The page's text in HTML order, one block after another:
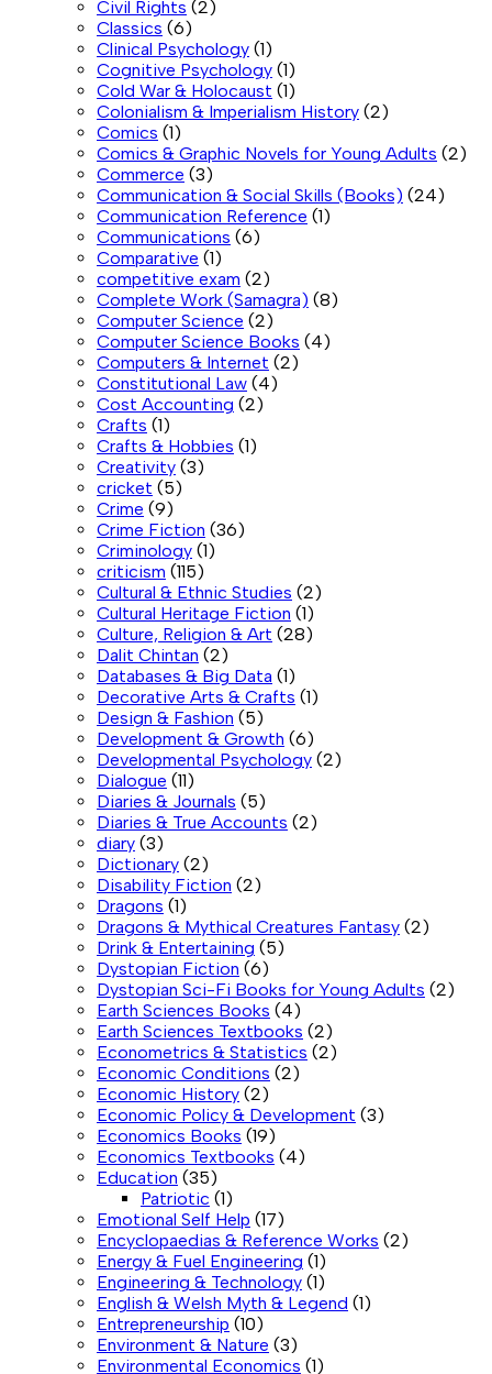
Civil Rights (2)
Classics (6)
Clinical Psychology (1)
Cognitive Psychology (1)
Cold War & Holocaust (1)
Colonialism & Imperialism History (2)
Comics (1)
Comics & Graphic Novels for Young Adults (2)
Commerce (3)
Communication & Social Skills (Books) (24)
Communication Reference (1)
Communications (6)
Comparative (1)
competitive exam (2)
Complete Work (Samagra) (8)
Computer Science (2)
Computer Science Books (4)
Computers & Internet (2)
Constitutional Law (4)
Cost Accounting (2)
Crafts (1)
Crafts & Hobbies (1)
Creativity (3)
cricket (5)
Crime (9)
Crime Fiction (36)
Criminology (1)
criticism (115)
Cultural & Ethnic Studies (2)
Cultural Heritage Fiction (1)
Culture, Religion & Art (28)
Dalit Chintan (2)
Databases & Big Data (1)
Decorative Arts & Crafts (1)
Design & Fashion (5)
Development & Growth (6)
Developmental Psychology (2)
Dialogue (11)
Diaries & Journals (5)
Diaries & True Accounts (2)
diary (3)
Dictionary (2)
Disability Fiction (2)
Dragons (1)
Dragons & Mythical Creatures Fantasy (2)
Drink & Entertaining (5)
Dystopian Fiction (6)
Dystopian Sci-Fi Books for Young Adults (2)
Earth Sciences Books (4)
Earth Sciences Textbooks (2)
Econometrics & Statistics (2)
Economic Conditions (2)
Economic History (2)
Economic Policy & Development (3)
Economics Books (19)
Economics Textbooks (4)
Education (35)
Patriotic (1)
Emotional Self Help (17)
Encyclopaedias & Reference Works (2)
Energy & Fuel Engineering (1)
Engineering & Technology (1)
English & Welsh Myth & Legend (1)
Entrepreneurship (10)
Environment & Nature (3)
Environmental Economics (1)